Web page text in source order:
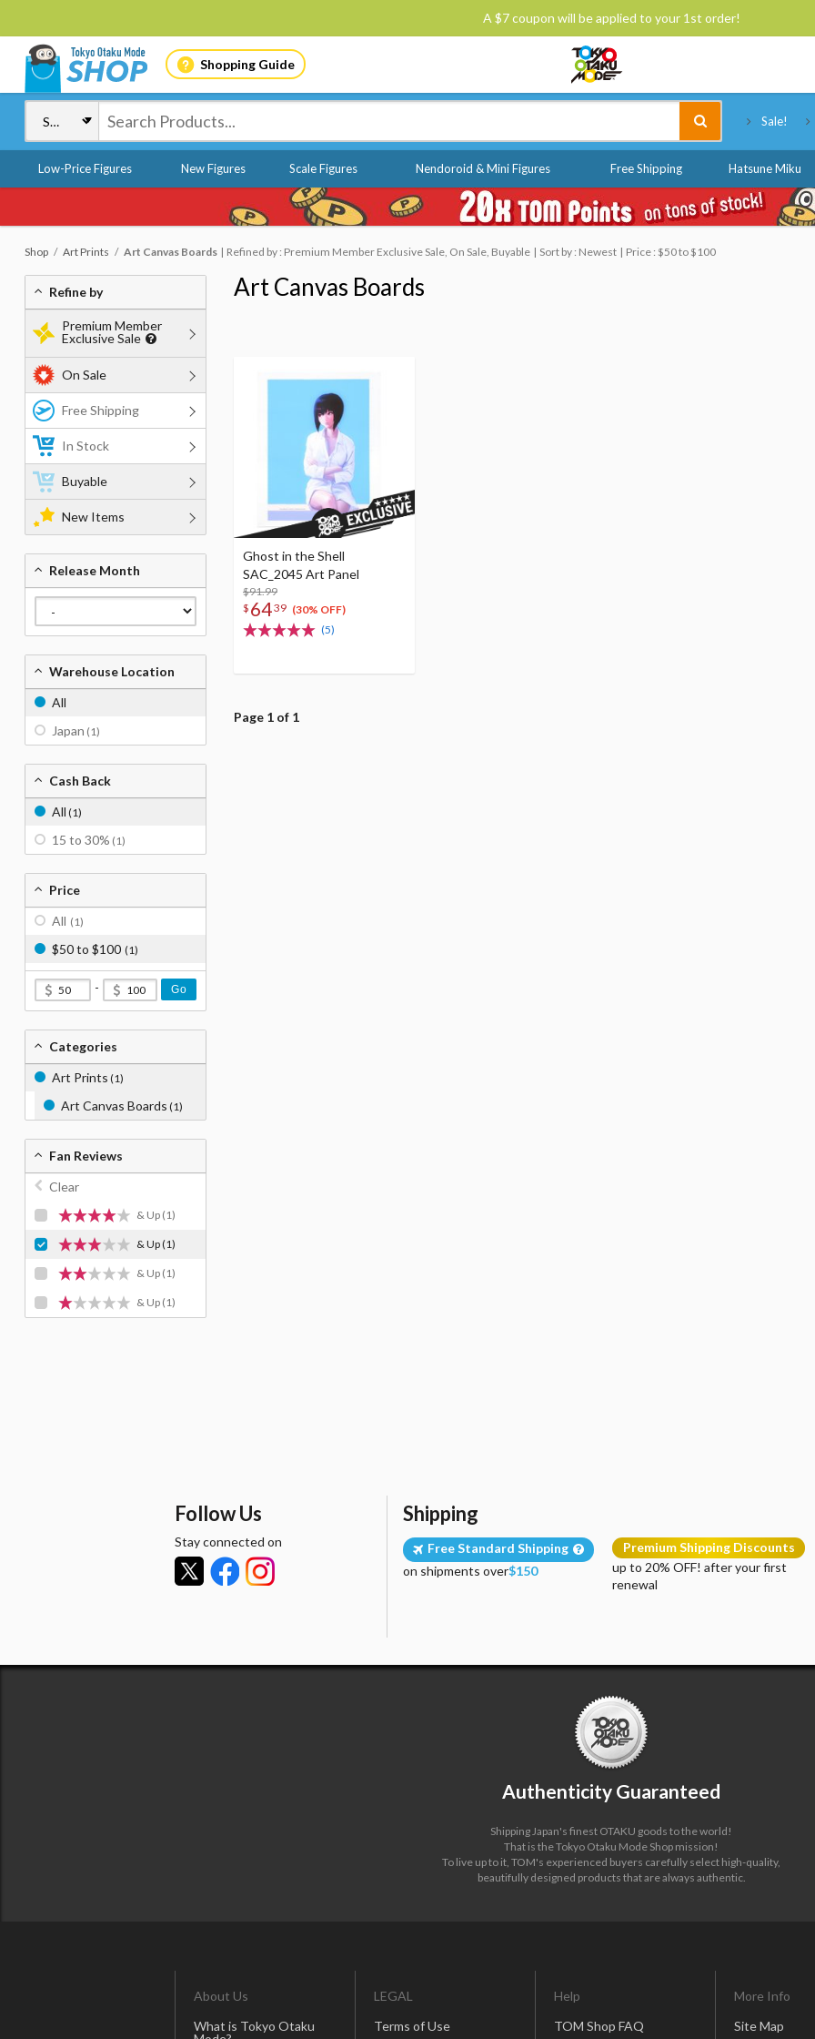
A $7 coupon will be applied to your 1st order!
Shopping Guide
Sale!
Low-Price Figures New Figures Scale Figures Nendoroid & Mini Figures Free Shipping Hatsune Miku
Shop Art Prints Art Canvas Boards Refined by : Premium Member Exclusive Sale, On Sale, Buyable Sort by : Newest Price : $50 to $100
Art Canvas Boards
Ghost in the Shell
SAC_2045 Art Panel
$91.99
$ 6439 (30% OFF)
(5)
Page 1 of 1
Refine by
Premium Member
Exclusive Sale
On Sale
Free Shipping
In Stock
Buyable
New Items
Release Month
Warehouse Location
All
Japan (1)
Cash Back
All (1)
15 to 30% (1)
Price
All (1)
$50 to $100 (1)
- Go
Categories
Art Prints (1)
Art Canvas Boards (1)
Fan Reviews
Clear
& Up (1)
& Up(1)
& Up (1)
& Up (1)
Follow Us
Stay connected on
Shipping
Free Standard Shipping
on shipments over$150
Premium Shipping Discounts
up to 20% OFF! after your first
renewal
Authenticity Guaranteed
Shipping Japan's finest OTAKU goods to the world!
That is the Tokyo Otaku Mode Shop mission!
To live up to it, TOM's experienced buyers carefully select high-quality,
beautifully designed products that are always authentic.
About Us
What is Tokyo Otaku
LEGAL
Terms of Use
Help
TOM Shop FAQ
More Info
Site Map